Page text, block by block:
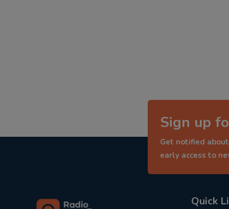
Sign up
Get notified
early access to
Quick